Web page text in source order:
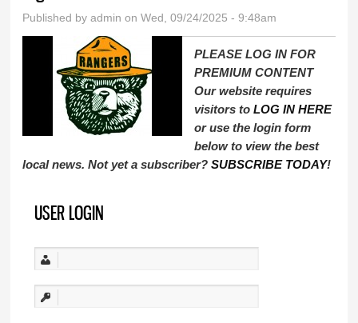
Published byadmin on Wed, 09/24/2025 - 9:48am
PLEASE LOG IN FOR
PREMIUM CONTENT
Our website requires
visitors toLOG IN HERE
or use the login form
below to view the best
local news. Not yet a subscriber?SUBSCRIBE TODAY!
USER LOGIN